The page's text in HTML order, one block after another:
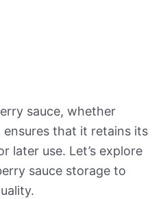
sauce, whether
ensures that it retains its
later use. Let’s explore
sauce storage to